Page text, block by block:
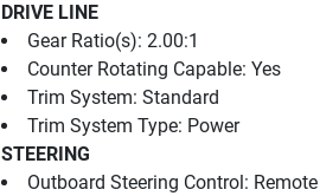
DRIVE LINE
Gear Ratio(s): 2.00:1
Counter Rotating Capable: Yes
Trim System: Standard
Trim System Type: Power
STEERING
Outboard Steering Control: Remote